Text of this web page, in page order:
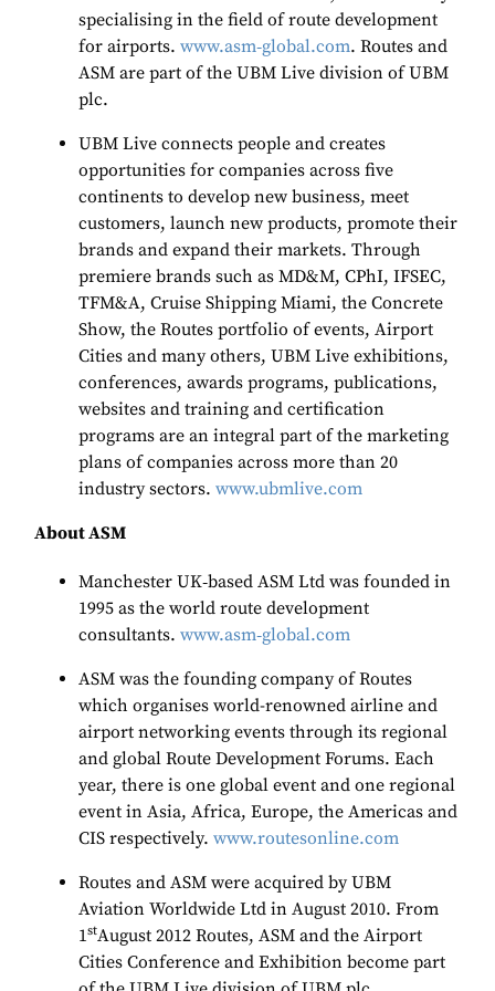
specialising in the field of route development
for airports. www.asm‐global.com. Routes and
ASM are part of the UBM Live division of UBM
plc.
UBM Live connects people and creates
opportunities for companies across five
continents to develop new business, meet
customers, launch new products, promote their
brands and expand their markets. Through
premiere brands such as MD&M, CPhI, IFSEC,
TFM&A, Cruise Shipping Miami, the Concrete
Show, the Routes portfolio of events, Airport
Cities and many others, UBM Live exhibitions,
conferences, awards programs, publications,
websites and training and certification
programs are an integral part of the marketing
plans of companies across more than 20
industry sectors. www.ubmlive.com
About ASM
Manchester UK‐based ASM Ltd was founded in
1995 as the world route development
consultants. www.asm‐global.com
ASM was the founding company of Routes
which organises world-renowned airline and
airport networking events through its regional
and global Route Development Forums. Each
year, there is one global event and one regional
event in Asia, Africa, Europe, the Americas and
CIS respectively. www.routesonline.com
Routes and ASM were acquired by UBM
Aviation Worldwide Ltd in August 2010. From
1stAugust 2012 Routes, ASM and the Airport
Cities Conference and Exhibition become part